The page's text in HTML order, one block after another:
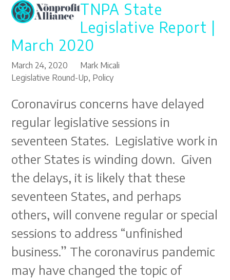
SkipOpen
mobile
menu
Close
mobile
menu
TNPA State
Legislative Report |
March 2020
March 24, 2020
Mark Micali
Legislative Round-Up, Policy
Coronavirus concerns have delayed
regular legislative sessions in
seventeen States. Legislative work in
other States is winding down. Given
the delays, it is likely that these
seventeen States, and perhaps
others, will convene regular or special
sessions to address “unfinished
business.” The coronavirus pandemic
may have changed the topic of